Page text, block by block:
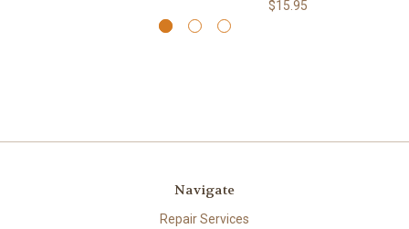
$15.95
Navigate
Repair Services